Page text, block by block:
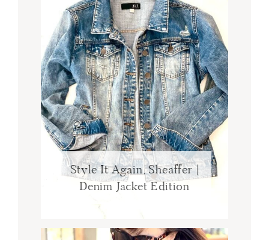
Style It Again, Sheaffer |
Denim Jacket Edition